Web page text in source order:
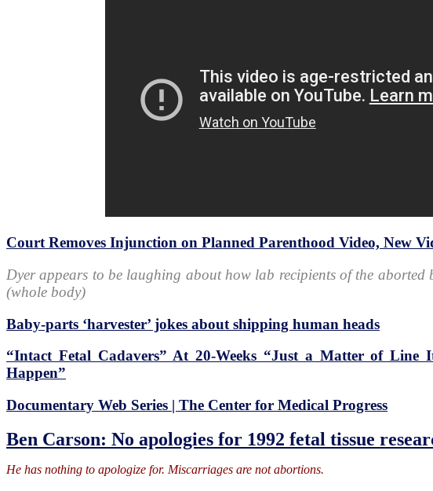
Court Removes Injunction on Planned Parenthood Video, New
Dyer appears to be laughing about how lab recipients of the
(whole body)
Baby-parts ‘harvester’ jokes about shipping human heads
“Intact Fetal Cadavers” At 20-Weeks “Just a Matter of
Happen”
Documentary Web Series | The Center for Medical Progress
Ben Carson: No apologies for 1992 fetal tissue
He has nothing to apologize for. Miscarriages are not abortions.